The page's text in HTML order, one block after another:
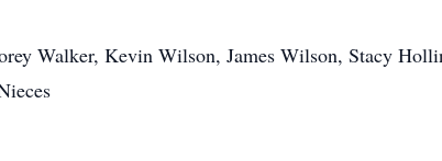
Walker, Kevin Wilson, James Wilson, Stacy